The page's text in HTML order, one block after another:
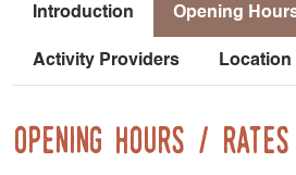
Introduction Opening
Activity Providers Location
Opening Hours / Rates